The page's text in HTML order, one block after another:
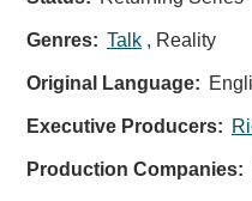
Genres: Talk , Reality
Original Language:
Executive Producers:
Production Companies: